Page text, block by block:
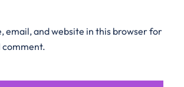
email, and website in this browser for
comment.